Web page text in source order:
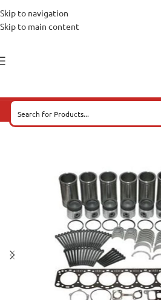
Skip to navigation
Skip to main content